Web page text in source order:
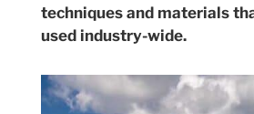
techniques and materials
used industry-wide.